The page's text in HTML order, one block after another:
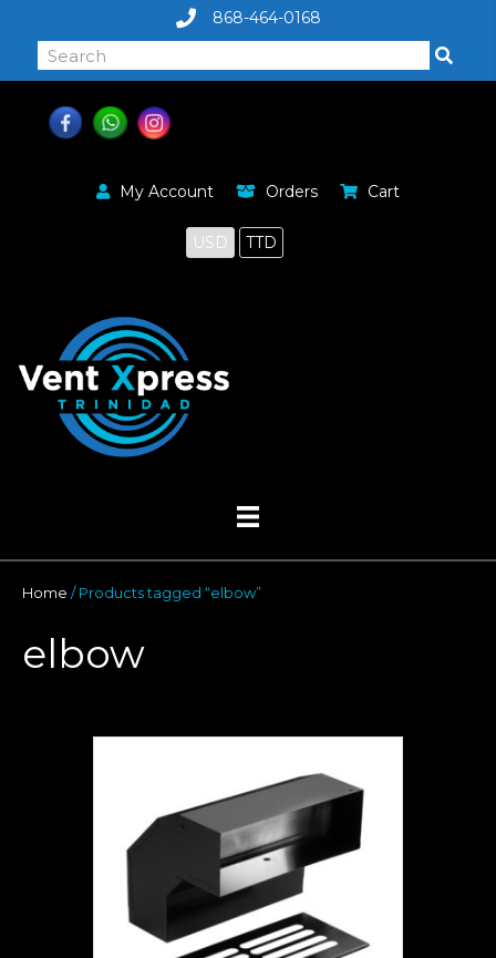
868-464-0168
My Account Orders Cart
USD TTD
Home / Products tagged “elbow”
elbow